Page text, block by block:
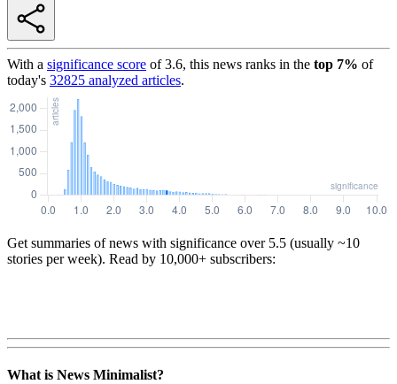
With a significance score of3.6, this news ranks in the top 7% of
today's 32825 analyzed articles.
Get summaries of news with significance over 5.5 (usually ~10
stories per week). Read by 10,000+ subscribers:
What is News Minimalist?